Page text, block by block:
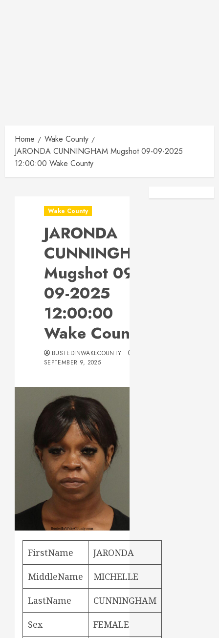
Home
Wake County
JARONDA CUNNINGHAM Mugshot 09-09-2025
12:00:00 Wake County
Wake County
JARONDA
CUNNINGHAM
Mugshot 09-
09-2025
12:00:00
Wake County
BUSTEDINWAKECOUNTY
SEPTEMBER 9, 2025
FirstName JARONDA
MiddleName MICHELLE
LastName CUNNINGHAM
Sex FEMALE